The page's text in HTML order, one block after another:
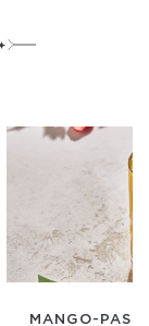
MANGO-